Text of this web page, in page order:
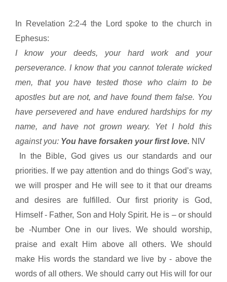
In Revelation 2:2-4 the Lord spoke to the church in
Ephesus:
I know your deeds, your hard work and your
perseverance. I know that you cannot tolerate wicked
men, that you have tested those who claim to be
apostles but are not, and have found them false. You
have persevered and have endured hardships for my
name, and have not grown weary. Yet I hold this
against you: You have forsaken your first love. NIV
In the Bible, God gives us our standards and our
priorities. If we pay attention and do things God’s way,
we will prosper and He will see to it that our dreams
and desires are fulfilled. Our first priority is God,
Himself - Father, Son and Holy Spirit. He is – or should
be -Number One in our lives. We should worship,
praise and exalt Him above all others. We should
make His words the standard we live by - above the
words of all others. We should carry out His will for our